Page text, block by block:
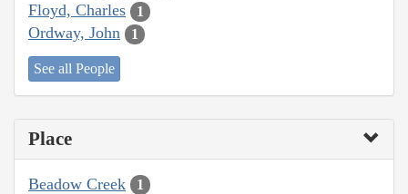
Floyd, Charles 1
Ordway, John 1
See all People
Place
Beadow Creek 1